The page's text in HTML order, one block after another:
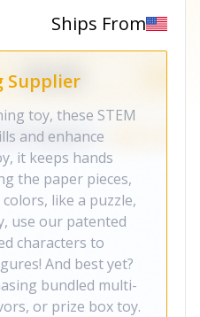
Ships From
Supplier
toy, these STEM
and enhance
it keeps hands
the paper pieces,
like a puzzle,
use our patented
characters to
And best yet?
bundled multi-
or prize box toy.